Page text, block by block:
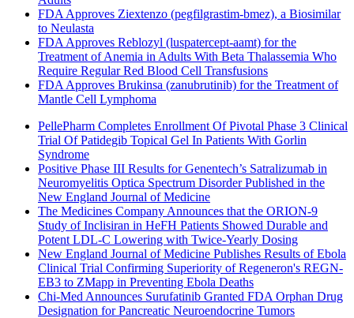
FDA Approves Ziextenzo (pegfilgrastim-bmez), a Biosimilar
to Neulasta
FDA Approves Reblozyl (luspatercept-aamt) for the
Treatment of Anemia in Adults With Beta Thalassemia Who
Require Regular Red Blood Cell Transfusions
FDA Approves Brukinsa (zanubrutinib) for the Treatment of
Mantle Cell Lymphoma
PellePharm Completes Enrollment Of Pivotal Phase 3 Clinical
Trial Of Patidegib Topical Gel In Patients With Gorlin
Syndrome
Positive Phase III Results for Genentech’s Satralizumab in
Neuromyelitis Optica Spectrum Disorder Published in the
New England Journal of Medicine
The Medicines Company Announces that the ORION-9
Study of Inclisiran in HeFH Patients Showed Durable and
Potent LDL-C Lowering with Twice-Yearly Dosing
New England Journal of Medicine Publishes Results of Ebola
Clinical Trial Confirming Superiority of Regeneron's REGN-
EB3 to ZMapp in Preventing Ebola Deaths
Chi-Med Announces Surufatinib Granted FDA Orphan Drug
Designation for Pancreatic Neuroendocrine Tumors